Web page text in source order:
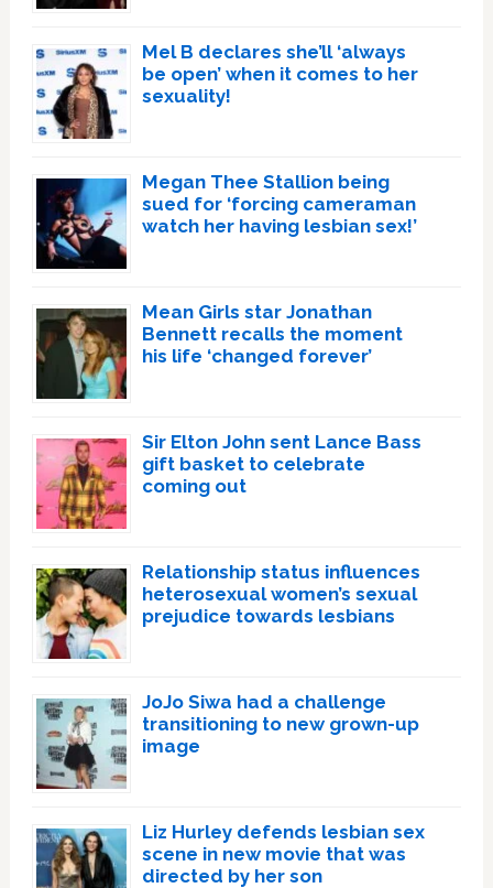
Mel B declares she’ll ‘always
be open’ when it comes to her
sexuality!
Megan Thee Stallion being
sued for ‘forcing cameraman
watch her having lesbian sex!’
Mean Girls star Jonathan
Bennett recalls the moment
his life ‘changed forever’
Sir Elton John sent Lance Bass
gift basket to celebrate
coming out
Relationship status influences
heterosexual women’s sexual
prejudice towards lesbians
JoJo Siwa had a challenge
transitioning to new grown-up
image
Liz Hurley defends lesbian sex
scene in new movie that was
directed by her son